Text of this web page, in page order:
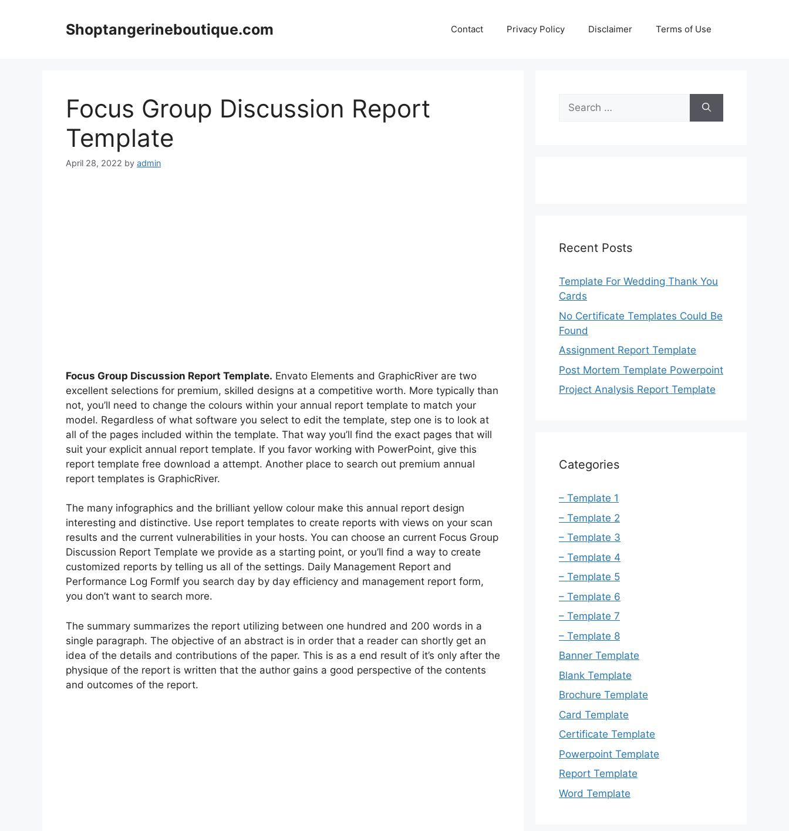
Shoptangerineboutique.com Contact Privacy Policy Disclaimer Terms of Use
Focus Group Discussion Report
Template
April 28, 2022 by admin
Focus Group Discussion Report Template. Envato Elements and GraphicRiver are two
excellent selections for premium, skilled designs at a competitive worth. More typically than
not, you’ll need to change the colours within your annual report template to match your
model. Regardless of what software you select to edit the template, step one is to look at
all of the pages included within the template. That way you’ll find the exact pages that will
suit your explicit annual report template. If you favor working with PowerPoint, give this
report template free download a attempt. Another place to search out premium annual
report templates is GraphicRiver.
The many infographics and the brilliant yellow colour make this annual report design
interesting and distinctive. Use report templates to create reports with views on your scan
results and the current vulnerabilities in your hosts. You can choose an current Focus Group
Discussion Report Template we provide as a starting point, or you’ll find a way to create
customized reports by telling us all of the settings. Daily Management Report and
Performance Log FormIf you search day by day efficiency and management report form,
you don’t want to search more.
The summary summarizes the report utilizing between one hundred and 200 words in a
single paragraph. The objective of an abstract is in order that a reader can shortly get an
idea of the details and contributions of the paper. This is as a end result of it’s only after the
physique of the report is written that the author gains a good perspective of the contents
and outcomes of the report.
Search
for:
Recent Posts
Template For Wedding Thank You
Cards
No Certificate Templates Could Be
Found
Assignment Report Template
Post Mortem Template Powerpoint
Project Analysis Report Template
Categories
– Template 1
– Template 2
– Template 3
– Template 4
– Template 5
– Template 6
– Template 7
– Template 8
Banner Template
Blank Template
Brochure Template
Card Template
Certificate Template
Powerpoint Template
Report Template
Word Template